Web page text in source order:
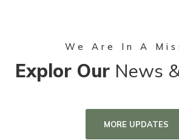
We Are In A
Explor OurNews
MORE UPDATES